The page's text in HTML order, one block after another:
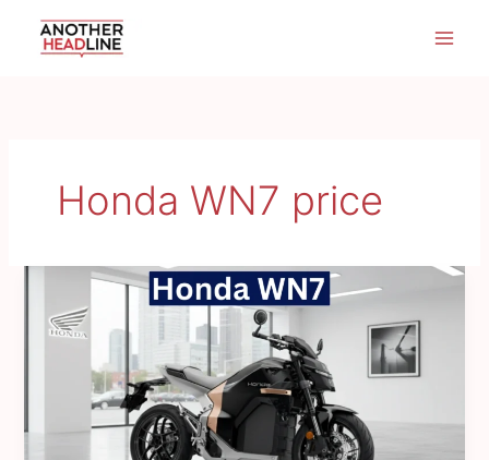
Honda WN7 price